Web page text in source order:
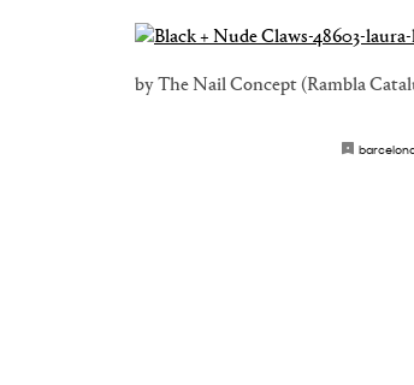
by The Nail Concept (Rambla